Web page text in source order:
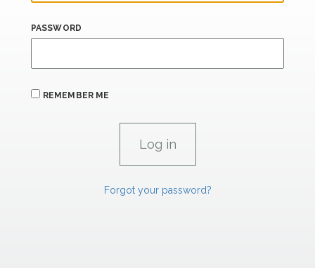
PASSWORD
REMEMBER ME
Forgot your password?